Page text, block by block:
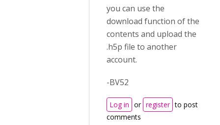
you can use the
download function of the
contents and upload the
.h5p file to another
account.
-BV52
Log in or register to post
comments